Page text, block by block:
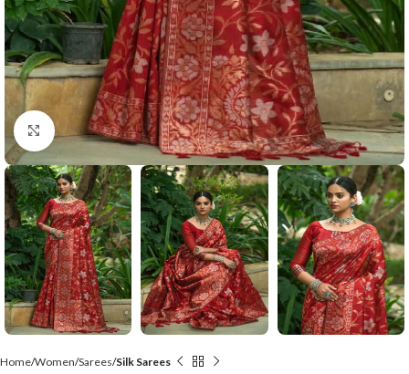
Click to enlarge
Home Women Sarees Silk Sarees